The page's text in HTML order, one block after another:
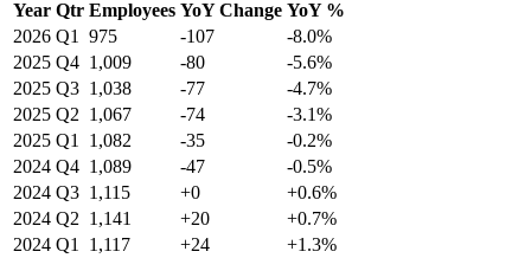
Year Qtr Employees YoY Change YoY %
2026 Q1 975 -107
-8.0%
2025 Q4 1,009 -80
-5.6%
2025 Q3 1,038 -77
-4.7%
2025 Q2 1,067 -74
-3.1%
2025 Q1 1,082 -35
-0.2%
2024 Q4 1,089 -47
-0.5%
2024 Q3 1,115 +0
+0.6%
2024 Q2 1,141 +20
+0.7%
2024 Q1 1,117 +24
+1.3%